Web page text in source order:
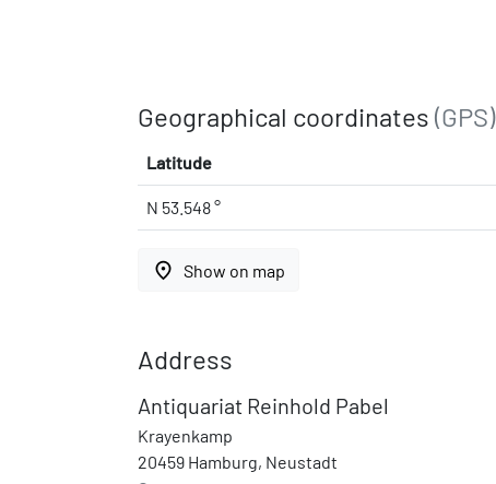
Geographical coordinates (GPS)
Latitude
N 53.548 °
place Show on map
Address
Antiquariat Reinhold Pabel
Krayenkamp
20459 Hamburg, Neustadt